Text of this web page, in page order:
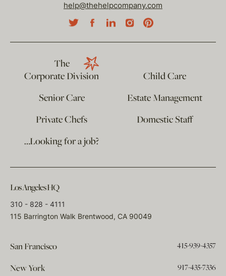
help@thehelpcompany.com
The
Corporate Division
Child Care
Senior Care
Estate Management
Private Chefs
Domestic Staff
…Looking for a job?
Los Angeles HQ
310 - 828 - 4111
115 Barrington Walk Brentwood, CA 90049
San Francisco 415-939-4357
New York 917-435-7336